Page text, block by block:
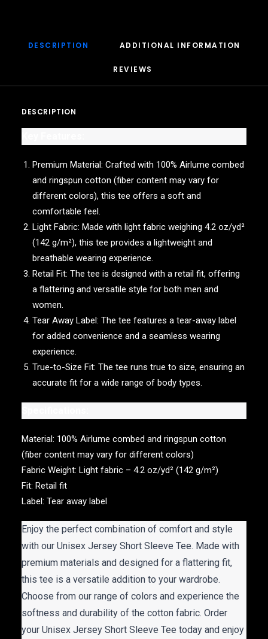
DESCRIPTION ADDITIONAL INFORMATION
REVIEWS
DESCRIPTION
Premium Material: Crafted with 100% Airlume combed
and ringspun cotton (fiber content may vary for
different colors), this tee offers a soft and
comfortable feel.
Light Fabric: Made with light fabric weighing 4.2 oz/yd²
(142 g/m²), this tee provides a lightweight and
breathable wearing experience.
Retail Fit: The tee is designed with a retail fit, offering
a flattering and versatile style for both men and
women.
Tear Away Label: The tee features a tear-away label
for added convenience and a seamless wearing
experience.
True-to-Size Fit: The tee runs true to size, ensuring an
accurate fit for a wide range of body types.
Material: 100% Airlume combed and ringspun cotton
(fiber content may vary for different colors)
Fabric Weight: Light fabric – 4.2 oz/yd² (142 g/m²)
Fit: Retail fit
Label: Tear away label
Enjoy the perfect combination of comfort and style
with our Unisex Jersey Short Sleeve Tee. Made with
premium materials and designed for a flattering fit,
this tee is a versatile addition to your wardrobe.
Choose from our range of colors and experience the
softness and durability of the cotton fabric. Order
your Unisex Jersey Short Sleeve Tee today and enjoy